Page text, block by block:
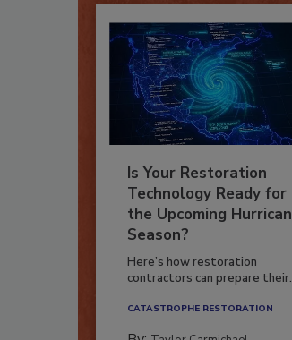
Is Your Restoration
Technology Ready for
the Upcoming Hurricane
Season?
Here’s how restoration